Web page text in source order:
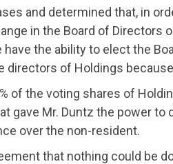
and determined that, in
in the Board of
the ability to elect the
directors of Holdings
of the voting shares of
gave Mr. Duntz the power
over the non-resident.
that nothing could be